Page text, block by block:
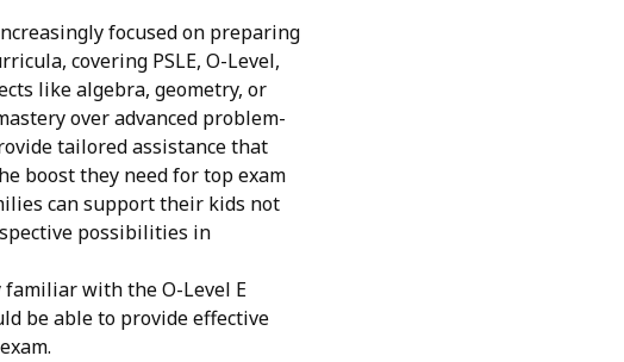
focused on preparing
covering PSLE, O-Level,
like algebra, geometry, or
over advanced problem-
tailored assistance that
boost they need for top exam
can support their kids not
possibilities in
with the O-Level E
be able to provide effective